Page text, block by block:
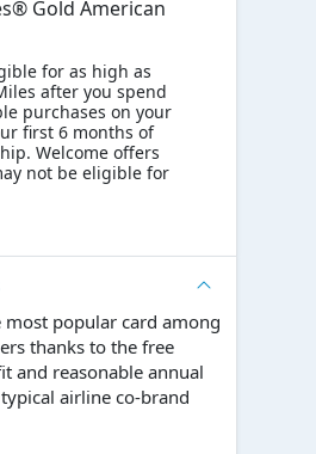
Gold American
for as high as
after you spend
purchases on your
first 6 months of
Welcome offers
not be eligible for
most popular card among
thanks to the free
and reasonable annual
airline co-brand